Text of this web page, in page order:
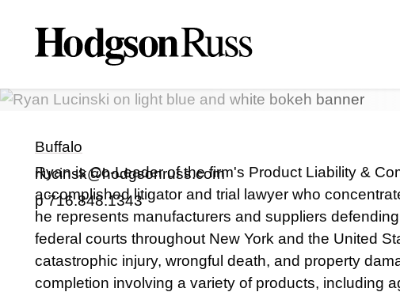
Buffalo
rlucinsk@hodgsonruss.com
p 716.848.1343
Ryan is Co-Leader of the firm's Product Liability &
accomplished litigator and trial lawyer who
he represents manufacturers and suppliers
federal courts throughout New York and the United
catastrophic injury, wrongful death, and property
completion involving a variety of products, including